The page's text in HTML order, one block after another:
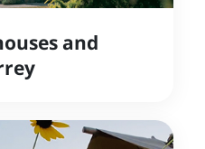
and